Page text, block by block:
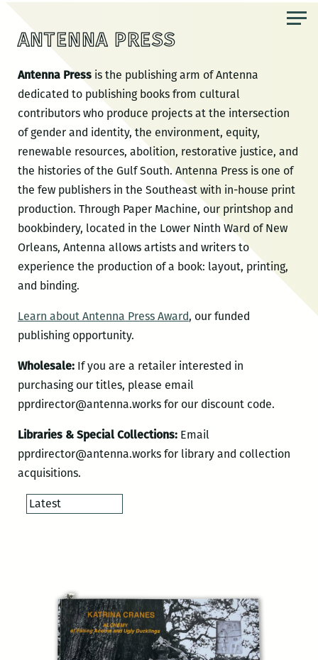
ANTENNA PRESS
Antenna Pressis the publishing arm of Antenna
dedicated to publishing books from cultural
contributors who produce projects at the intersection
of gender and identity, the environment, equity,
renewable resources, abolition, restorative justice, and
the histories of the Gulf South. Antenna Press is one of
the few publishers in the Southeast with in-house print
production. Through Paper Machine, our printshop and
bookbindery, located in the Lower Ninth Ward of New
Orleans, Antenna allows artists and writers to
experience the production of a book: layout, printing,
and binding.
Learn about Antenna Press Award, our funded
publishing opportunity.
Wholesale: If you are a retailer interested in
purchasing our titles, please email
pprdirector@antenna.works for our discount code.
Libraries & Special Collections: Email
pprdirector@antenna.works for library and collection
acquisitions.
Order